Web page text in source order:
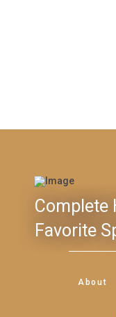
Complete
Favorite
About